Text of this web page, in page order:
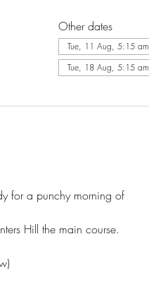
Other dates
Tue, 11 Aug, 5:15 am
Tue, 18 Aug, 5:15 am
for a punchy morning of
Hill the main course.